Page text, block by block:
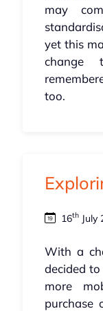
may
yet this
too.
16thJuly
With a
decided
more
purchase